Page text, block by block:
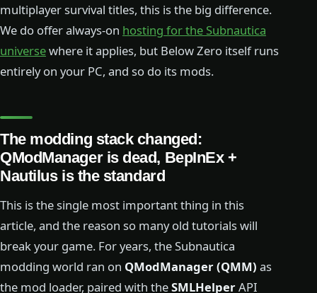
multiplayer survival titles, this is the big difference.
We do offer always-on hosting for the Subnautica
universewhere it applies, but Below Zero itself runs
entirely on your PC, and so do its mods.
The modding stack changed:
QModManager is dead, BepInEx +
Nautilus is the standard
This is the single most important thing in this
article, and the reason so many old tutorials will
break your game. For years, the Subnautica
modding world ran on QModManager (QMM) as
the mod loader, paired with theSMLHelperAPI